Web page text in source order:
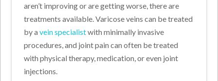
aren’t improving or are getting worse, there are
treatments available. Varicose veins can be treated
by avein specialistwith minimally invasive
procedures, and joint pain can often be treated
with physical therapy, medication, or even joint
injections.